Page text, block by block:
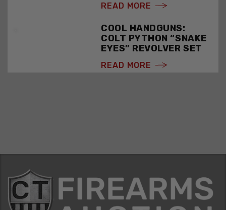
READ MORE
COOL HANDGUNS:
COLT PYTHON “SNAKE
EYES” REVOLVER SET
READ MORE